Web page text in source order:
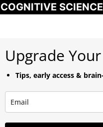
COGNITIVE SCIENCE
Upgrade
Tips, early access &